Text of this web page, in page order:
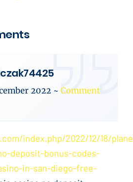
2022 ~ Comment
index.php/2022/12/18/
deposit-bonus-codes-
in-san-diego-free-